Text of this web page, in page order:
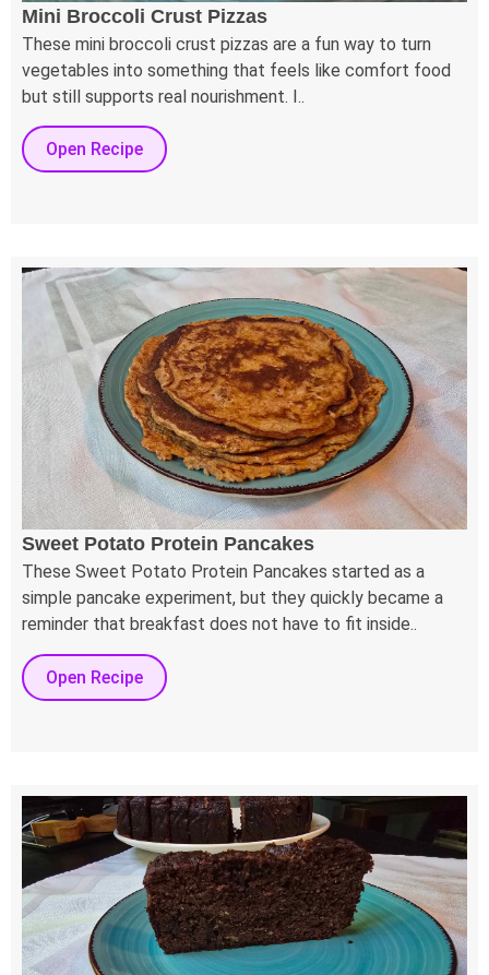
Mini Broccoli Crust Pizzas
These mini broccoli crust pizzas are a fun way to turn
vegetables into something that feels like comfort food
but still supports real nourishment. I..
Open Recipe
Sweet Potato Protein Pancakes
These Sweet Potato Protein Pancakes started as a
simple pancake experiment, but they quickly became a
reminder that breakfast does not have to fit inside..
Open Recipe